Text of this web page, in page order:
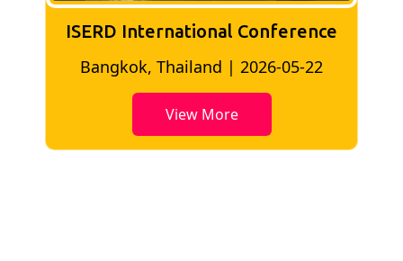
ISERD International Conference
Bangkok, Thailand | 2026-05-22
View More